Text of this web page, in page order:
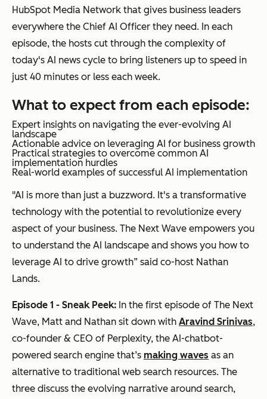
HubSpot Media Network that gives business leaders
everywhere the Chief AI Officer they need. In each
episode, the hosts cut through the complexity of
today's AI news cycle to bring listeners up to speed in
just 40 minutes or less each week.
What to expect from each episode:
Expert insights on navigating the ever-evolving AI
landscape
Actionable advice on leveraging AI for business growth
Practical strategies to overcome common AI
implementation hurdles
Real-world examples of successful AI implementation
"AI is more than just a buzzword. It's a transformative
technology with the potential to revolutionize every
aspect of your business. The Next Wave empowers you
to understand the AI landscape and shows you how to
leverage AI to drive growth” said co-host Nathan
Lands.
Episode 1 - Sneak Peek: In the first episode of The Next
Wave, Matt and Nathan sit down with Aravind Srinivas,
co-founder & CEO of Perplexity, the AI-chatbot-
powered search engine that’s making waves as an
alternative to traditional web search resources. The
three discuss the evolving narrative around search,